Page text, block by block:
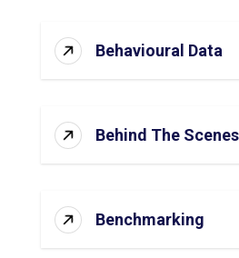
Behavioural Data
Behind The
Benchmarking